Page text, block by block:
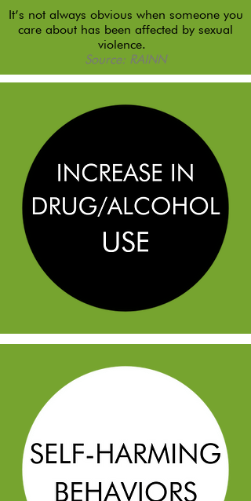
It’s not always obvious when someone you
care about has been affected by sexual
violence.
Source: RAINN